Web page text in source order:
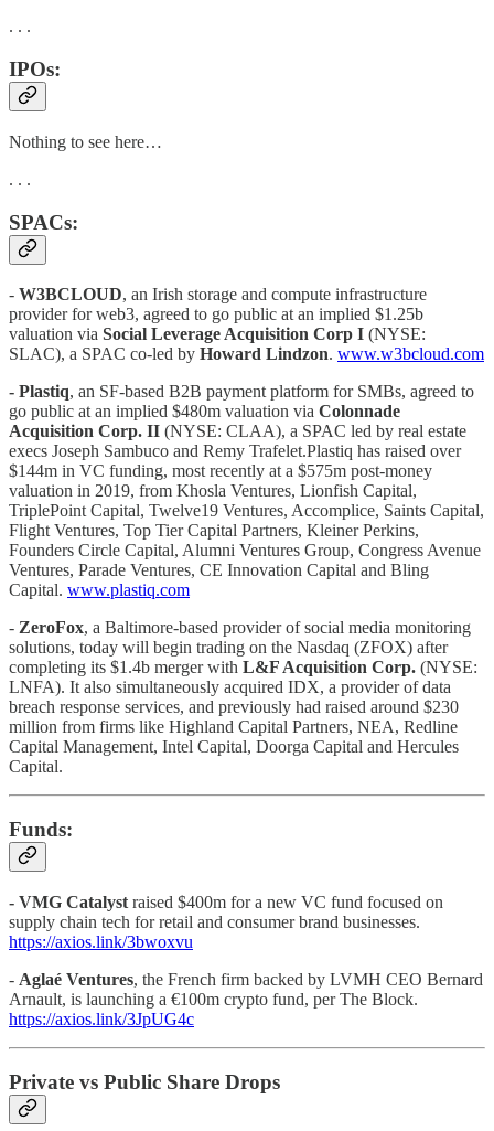
. . .
IPOs:
Nothing to see here…
. . .
SPACs:
- W3BCLOUD, an Irish storage and compute infrastructure
provider for web3, agreed to go public at an implied $1.25b
valuation via Social Leverage Acquisition Corp I (NYSE:
SLAC), a SPAC co-led by Howard Lindzon. www.w3bcloud.com
- Plastiq, an SF-based B2B payment platform for SMBs, agreed to
go public at an implied $480m valuation via Colonnade
Acquisition Corp. II (NYSE: CLAA), a SPAC led by real estate
execs Joseph Sambuco and Remy Trafelet.Plastiq has raised over
$144m in VC funding, most recently at a $575m post-money
valuation in 2019, from Khosla Ventures, Lionfish Capital,
TriplePoint Capital, Twelve19 Ventures, Accomplice, Saints Capital,
Flight Ventures, Top Tier Capital Partners, Kleiner Perkins,
Founders Circle Capital, Alumni Ventures Group, Congress Avenue
Ventures, Parade Ventures, CE Innovation Capital and Bling
Capital. www.plastiq.com
- ZeroFox, a Baltimore-based provider of social media monitoring
solutions, today will begin trading on the Nasdaq (ZFOX) after
completing its $1.4b merger with L&F Acquisition Corp. (NYSE:
LNFA). It also simultaneously acquired IDX, a provider of data
breach response services, and previously had raised around $230
million from firms like Highland Capital Partners, NEA, Redline
Capital Management, Intel Capital, Doorga Capital and Hercules
Capital.
Funds:
- VMG Catalyst raised $400m for a new VC fund focused on
supply chain tech for retail and consumer brand businesses.
https://axios.link/3bwoxvu
- Aglaé Ventures, the French firm backed by LVMH CEO Bernard
Arnault, is launching a €100m crypto fund, per The Block.
https://axios.link/3JpUG4c
Private vs Public Share Drops